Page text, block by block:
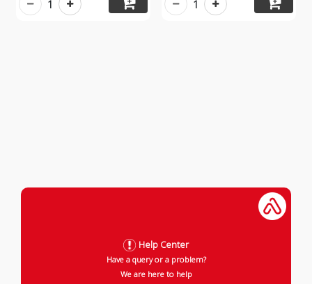
1 1
Help Center
Have a query or a problem?
We are here to help